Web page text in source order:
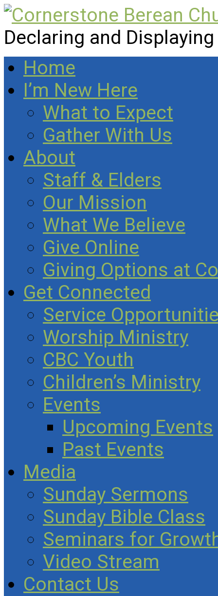
Declaring and
Home
I’m New Here
What to Expect
Gather With Us
About
Staff & Elders
Our Mission
What We Believe
Give Online
Giving Options at
Get Connected
Service
Worship Ministry
CBC Youth
Children’s Ministry
Events
Upcoming Events
Past Events
Media
Sunday Sermons
Sunday Bible Class
Seminars for
Video Stream
Contact Us